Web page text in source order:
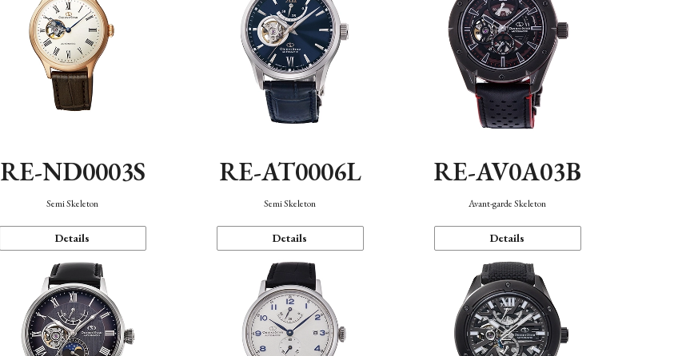
RE-ND0003S
Semi Skeleton
Details
RE-AT0006L
Semi Skeleton
Details
RE-AV0A03B
Avant-garde Skeleton
Details